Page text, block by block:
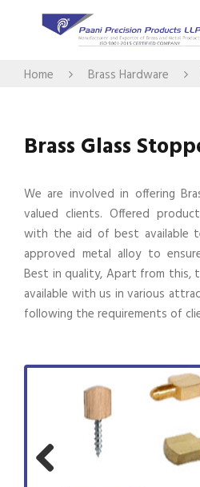
Home Brass Hardware
Brass Glass
We are involved in offering
valued clients. Offered
with the aid of best available
approved metal alloy to
Best in quality, Apart from this,
available with us in various
following the requirements of